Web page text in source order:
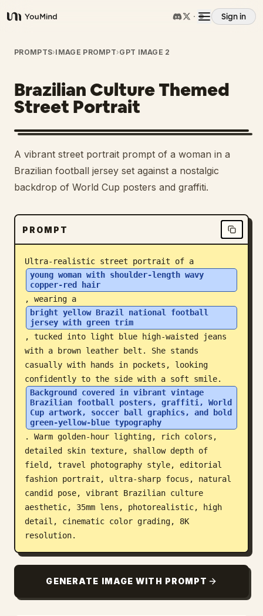
YouMind
Sign in
Overview
Use cases
Skills
Prompts
Download
Blog
Updates
PROMPTS›IMAGE PROMPT›GPT IMAGE 2
Brazilian Culture Themed
Street Portrait
A vibrant street portrait prompt of a woman in a
Brazilian football jersey set against a nostalgic
backdrop of World Cup posters and graffiti.
PROMPT
Ultra-realistic street portrait of a
young woman with shoulder-length wavy
copper-red hair
, wearing a
bright yellow Brazil national football
jersey with green trim
, tucked into light blue high-waisted jeans
with a brown leather belt. She stands
casually with hands in pockets, looking
confidently to the side with a soft smile.
Background covered in vibrant vintage
Brazilian football posters, graffiti, World
Cup artwork, soccer ball graphics, and bold
green-yellow-blue typography
. Warm golden-hour lighting, rich colors,
detailed skin texture, shallow depth of
field, travel photography style, editorial
fashion portrait, ultra-sharp focus, natural
candid pose, vibrant Brazilian culture
aesthetic, 35mm lens, photorealistic, high
detail, cinematic color grading, 8K
resolution.
GENERATE IMAGE WITH PROMPT